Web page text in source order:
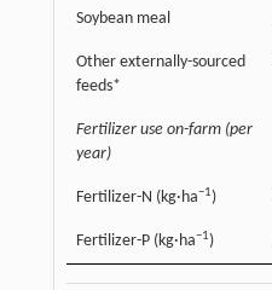
Soybean meal
Other externally-sourced
feeds*
Fertilizer use on-farm (per
year)
Fertilizer-N (kg·ha−1)
Fertilizer-P (kg·ha−1)